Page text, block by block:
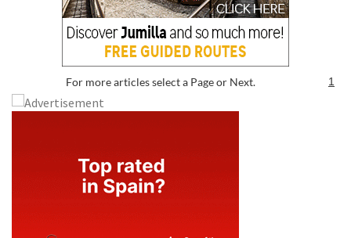
For more articles select a Page or Next. 1